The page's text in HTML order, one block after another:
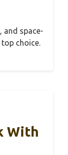
and space-
choice.
With